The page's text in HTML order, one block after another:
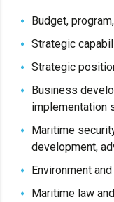
Budget,
Strategic
Strategic
Business
implementation
Maritime
development,
Environment
Maritime law